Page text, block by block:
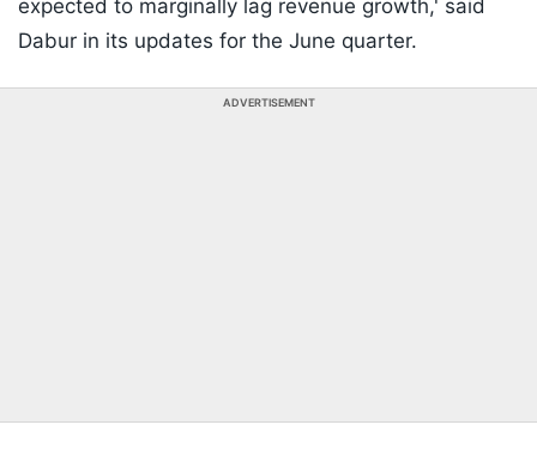
expected to marginally lag revenue growth,' said
Dabur in its updates for the June quarter.
ADVERTISEMENT